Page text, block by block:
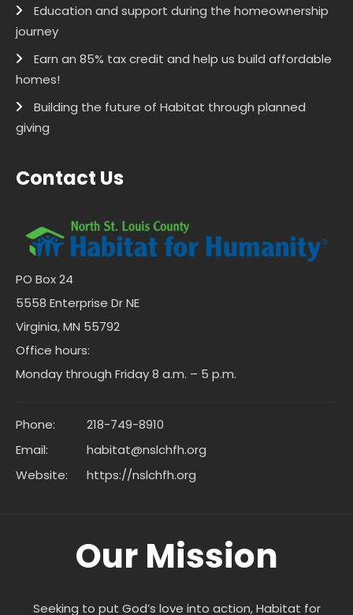
Education and support during the homeownership
journey
Earn an 85% tax credit and help us build affordable
homes!
Building the future of Habitat through planned
giving
Contact Us
PO Box 24
5558 Enterprise Dr NE
Virginia, MN 55792
Office hours:
Monday through Friday 8 a.m. – 5 p.m.
Phone:
218-749-8910
Email:
habitat@nslchfh.org
Website:
https://nslchfh.org
Our Mission
Seeking to put God’s love into action, Habitat for